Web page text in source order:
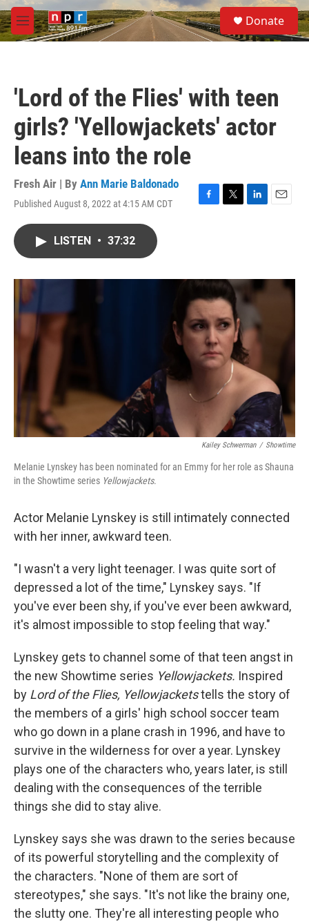
Skip to main content
M
e
S
e
a
Donate
'Lord of the Flies' with teen
girls? 'Yellowjackets' actor
leans into the role
Fresh Air | By Ann Marie Baldonado
Published August 8, 2022 at 4:15 AM CDT
F
o
k
T
r
L
I
n
E
LISTEN • 37:32
Kailey Schwerman / Showtime
Melanie Lynskey has been nominated for an Emmy for her role as Shauna
in the Showtime series Yellowjackets.
Actor Melanie Lynskey is still intimately connected
with her inner, awkward teen.
"I wasn't a very light teenager. I was quite sort of
depressed a lot of the time," Lynskey says. "If
you've ever been shy, if you've ever been awkward,
it's almost impossible to stop feeling that way."
Lynskey gets to channel some of that teen angst in
the new Showtime series Yellowjackets. Inspired
by Lord of the Flies, Yellowjacketstells the story of
the members of a girls' high school soccer team
who go down in a plane crash in 1996, and have to
survive in the wilderness for over a year. Lynskey
plays one of the characters who, years later, is still
dealing with the consequences of the terrible
things she did to stay alive.
Lynskey says she was drawn to the series because
of its powerful storytelling and the complexity of
the characters. "None of them are sort of
stereotypes," she says. "It's not like the brainy one,
the slutty one. They're all interesting people who